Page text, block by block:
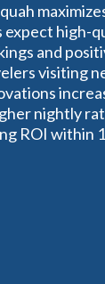
expect high-
and
visiting
nightly
ROI within